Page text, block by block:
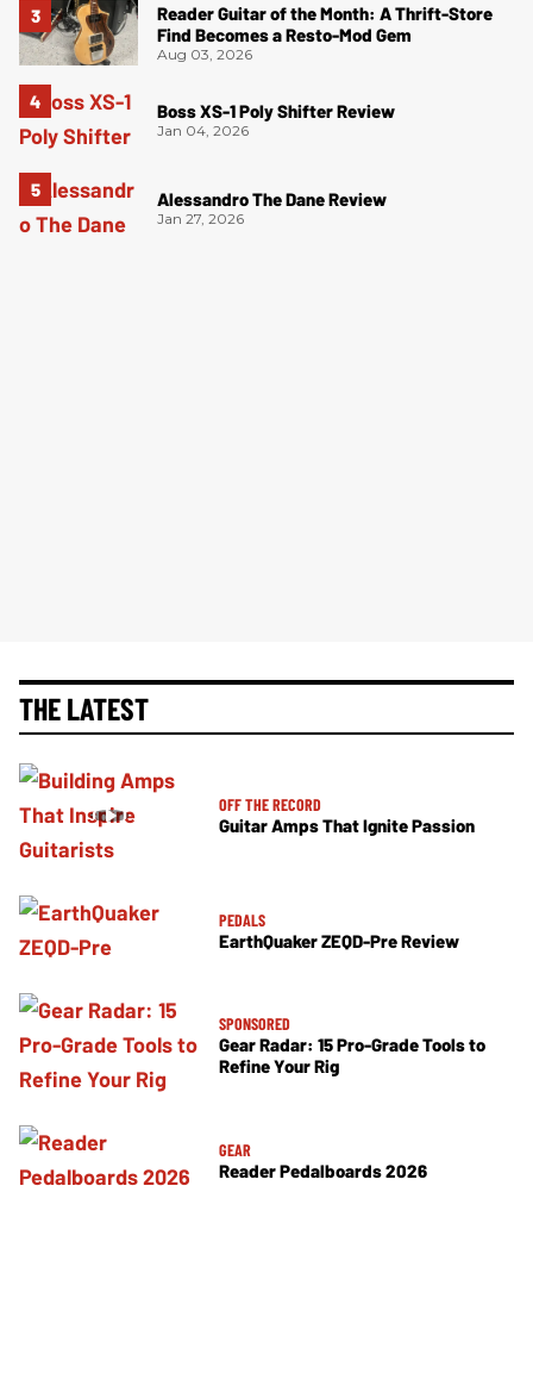
Reader Guitar of the Month: A Thrift-Store
Find Becomes a Resto-Mod Gem
Aug 03, 2026
Boss XS-1 Poly Shifter Review
Jan 04, 2026
Alessandro The Dane Review
Jan 27, 2026
THE LATEST
OFF THE RECORD
Guitar Amps That Ignite Passion
PEDALS
EarthQuaker ZEQD-Pre Review
SPONSORED
Gear Radar: 15 Pro-Grade Tools to
Refine Your Rig
GEAR
Reader Pedalboards 2026